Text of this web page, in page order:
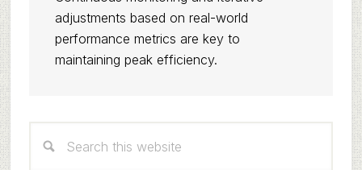
adjustments based on real-world
performance metrics are key to
maintaining peak efficiency.
Sidebar
this